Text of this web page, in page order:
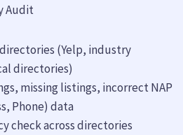
Audit
(Yelp, industry
directories)
missing listings, incorrect NAP
Phone) data
check across directories